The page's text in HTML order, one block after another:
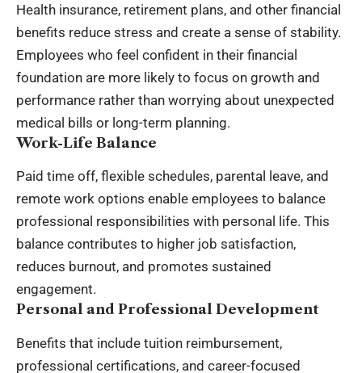
Health insurance, retirement plans, and other financial
benefits reduce stress and create a sense of stability.
Employees who feel confident in their financial
foundation are more likely to focus on growth and
performance rather than worrying about unexpected
medical bills or long-term planning.
Work-Life Balance
Paid time off, flexible schedules, parental leave, and
remote work options enable employees to balance
professional responsibilities with personal life. This
balance contributes to higher job satisfaction,
reduces burnout, and promotes sustained
engagement.
Personal and Professional Development
Benefits that include tuition reimbursement,
professional certifications, and career-focused